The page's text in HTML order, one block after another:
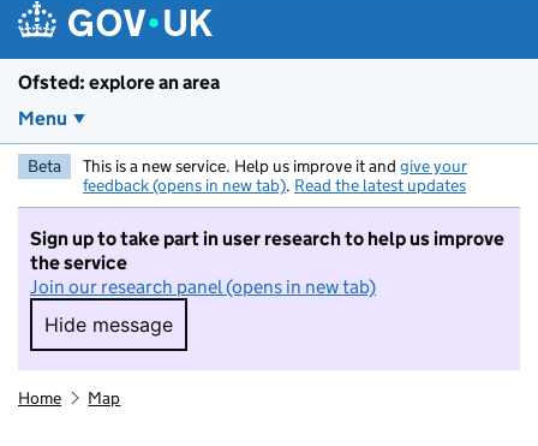
Ofsted: explore an area
Menu
Beta This is a new service. Help us improve it and give your
feedback (opens in new tab). Read the latest updates
Sign up to take part in user research to help us improve
the service
Join our research panel (opens in new tab)
Hide message
Hide message. I do not want to take part in
Home Map